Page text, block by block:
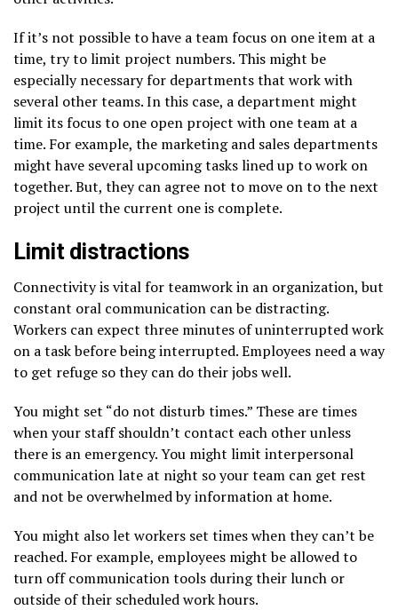
If it’s not possible to have a team focus on one item at a
time, try to limit project numbers. This might be
especially necessary for departments that work with
several other teams. In this case, a department might
limit its focus to one open project with one team at a
time. For example, the marketing and sales departments
might have several upcoming tasks lined up to work on
together. But, they can agree not to move on to the next
project until the current one is complete.
Limit distractions
Connectivity is vital for teamwork in an organization, but
constant oral communication can be distracting.
Workers can expect three minutes of uninterrupted work
on a task before being interrupted. Employees need a way
to get refuge so they can do their jobs well.
You might set “do not disturb times.” These are times
when your staff shouldn’t contact each other unless
there is an emergency. You might limit interpersonal
communication late at night so your team can get rest
and not be overwhelmed by information at home.
You might also let workers set times when they can’t be
reached. For example, employees might be allowed to
turn off communication tools during their lunch or
outside of their scheduled work hours.